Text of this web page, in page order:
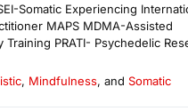
Somatic Experiencing
MAPS MDMA-Assisted
Training PRATI- Psychedelic
, Mindfulness, andSomatic